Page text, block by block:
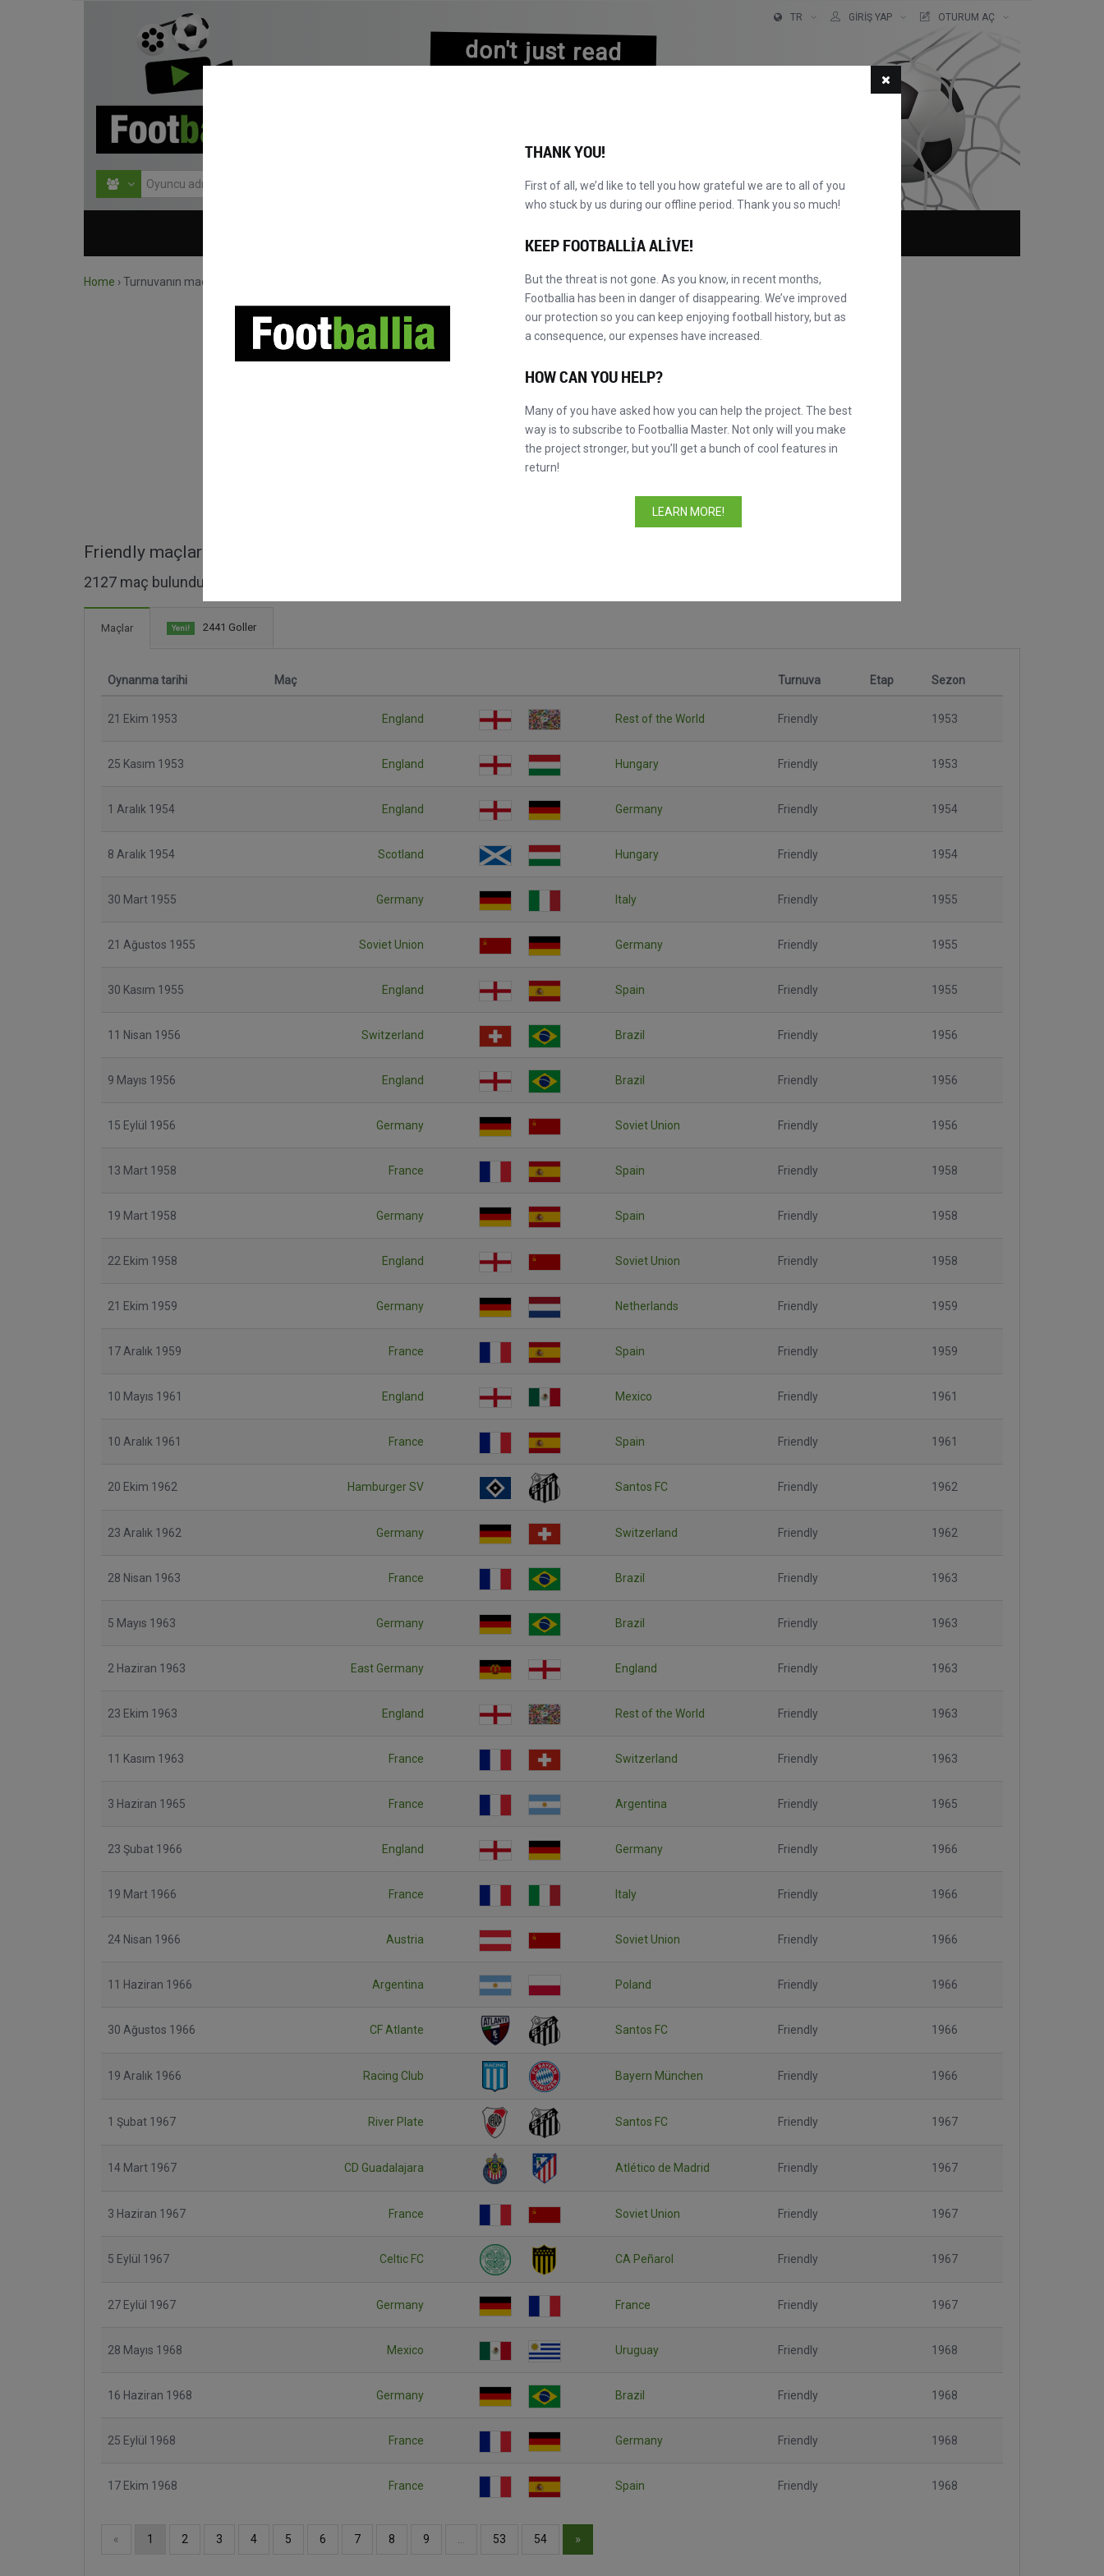
don't just read
TR GIRIŞ YAP OTURUM AÇ
Home ›Turnuvanın maçlarını ara
Friendly maçları
2127 maç bulundu
Maçlar Yeni! 2441 Goller
Oynanma tarihi Maç Turnuva Etap Sezon
21 Ekim 1953 England Rest of the World Friendly 1953
25 Kasım 1953 England Hungary Friendly 1953
1 Aralık 1954 England Germany Friendly 1954
8 Aralık 1954 Scotland Hungary Friendly 1954
30 Mart 1955 Germany Italy Friendly 1955
21 Ağustos 1955 Soviet Union Germany Friendly 1955
30 Kasım 1955 England Spain Friendly 1955
11 Nisan 1956 Switzerland Brazil Friendly 1956
9 Mayıs 1956 England Brazil Friendly 1956
15 Eylül 1956 Germany Soviet Union Friendly 1956
13 Mart 1958 France Spain Friendly 1958
19 Mart 1958 Germany Spain Friendly 1958
22 Ekim 1958 England Soviet Union Friendly 1958
21 Ekim 1959 Germany Netherlands Friendly 1959
17 Aralık 1959 France Spain Friendly 1959
10 Mayıs 1961 England Mexico Friendly 1961
10 Aralık 1961 France Spain Friendly 1961
20 Ekim 1962 Hamburger SV Santos FC Friendly 1962
23 Aralık 1962 Germany Switzerland Friendly 1962
28 Nisan 1963 France Brazil Friendly 1963
5 Mayıs 1963 Germany Brazil Friendly 1963
2 Haziran 1963 East Germany England Friendly 1963
23 Ekim 1963 England Rest of the World Friendly 1963
11 Kasım 1963 France Switzerland Friendly 1963
3 Haziran 1965 France Argentina Friendly 1965
23 Şubat 1966 England Germany Friendly 1966
19 Mart 1966 France Italy Friendly 1966
24 Nisan 1966 Austria Soviet Union Friendly 1966
11 Haziran 1966 Argentina Poland Friendly 1966
30 Ağustos 1966 CF Atlante Santos FC Friendly 1966
19 Aralık 1966 Racing Club Bayern München Friendly 1966
1 Şubat 1967 River Plate Santos FC Friendly 1967
14 Mart 1967 CD Guadalajara Atlético de Madrid Friendly 1967
3 Haziran 1967 France Soviet Union Friendly 1967
5 Eylül 1967 Celtic FC CA Peñarol Friendly 1967
27 Eylül 1967 Germany France Friendly 1967
28 Mayıs 1968 Mexico Uruguay Friendly 1968
16 Haziran 1968 Germany Brazil Friendly 1968
25 Eylül 1968 France Germany Friendly 1968
17 Ekim 1968 France Spain Friendly 1968
« 1 2 3 4 5 6 7 8 9 53 54 »
THANK YOU!
First of all, we’d like to tell you how grateful we are to all of you
who stuck by us during our offline period. Thank you so much!
KEEP FOOTBALLIA ALIVE!
But the threat is not gone. As you know, in recent months,
Footballia has been in danger of disappearing. We’ve improved
our protection so you can keep enjoying football history, but as
a consequence, our expenses have increased.
HOW CAN YOU HELP?
Many of you have asked how you can help the project. The best
way is to subscribe to Footballia Master. Not only will you make
the project stronger, but you’ll get a bunch of cool features in
return!
LEARN MORE!